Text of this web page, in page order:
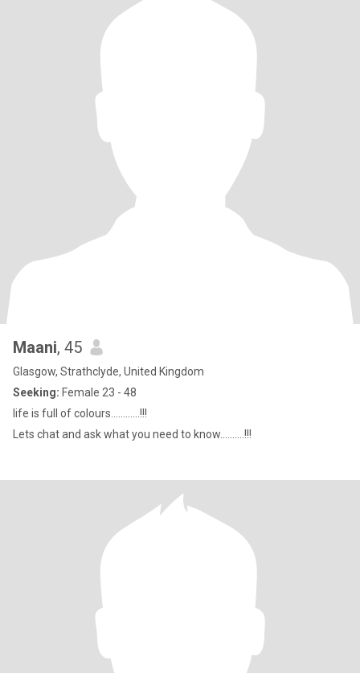
Maani, 45
Glasgow, Strathclyde, United Kingdom
Seeking: Female 23 - 48
life is full of colours............!!!
Lets chat and ask what you need to know..........!!!